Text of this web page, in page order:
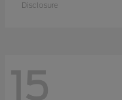
Disclosure
15